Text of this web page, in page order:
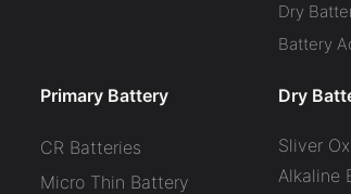
Dry
Battery
Primary Battery
CR Batteries
Micro Thin Battery
Dry
Sliver
Alkaline